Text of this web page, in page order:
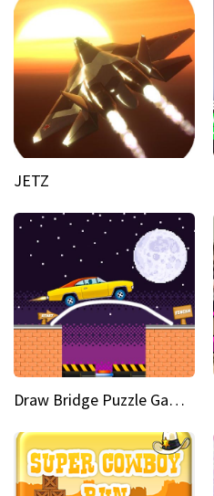
JETZ
Draw Bridge Puzzle Game 3D